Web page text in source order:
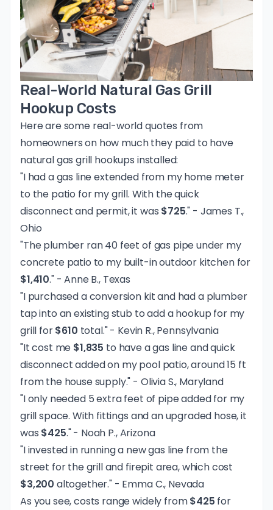
Real-World Natural Gas Grill
Hookup Costs
Here are some real-world quotes from
homeowners on how much they paid to have
natural gas grill hookups installed:
"I had a gas line extended from my home meter
to the patio for my grill. With the quick
disconnect and permit, it was $725." - James T.,
Ohio
"The plumber ran 40 feet of gas pipe under my
concrete patio to my built-in outdoor kitchen for
$1,410." - Anne B., Texas
"I purchased a conversion kit and had a plumber
tap into an existing stub to add a hookup for my
grill for$610 total." - Kevin R., Pennsylvania
"It cost me $1,835 to have a gas line and quick
disconnect added on my pool patio, around 15 ft
from the house supply." - Olivia S., Maryland
"I only needed 5 extra feet of pipe added for my
grill space. With fittings and an upgraded hose, it
was $425." - Noah P., Arizona
"I invested in running a new gas line from the
street for the grill and firepit area, which cost
$3,200 altogether." - Emma C., Nevada
As you see, costs range widely from$425 for